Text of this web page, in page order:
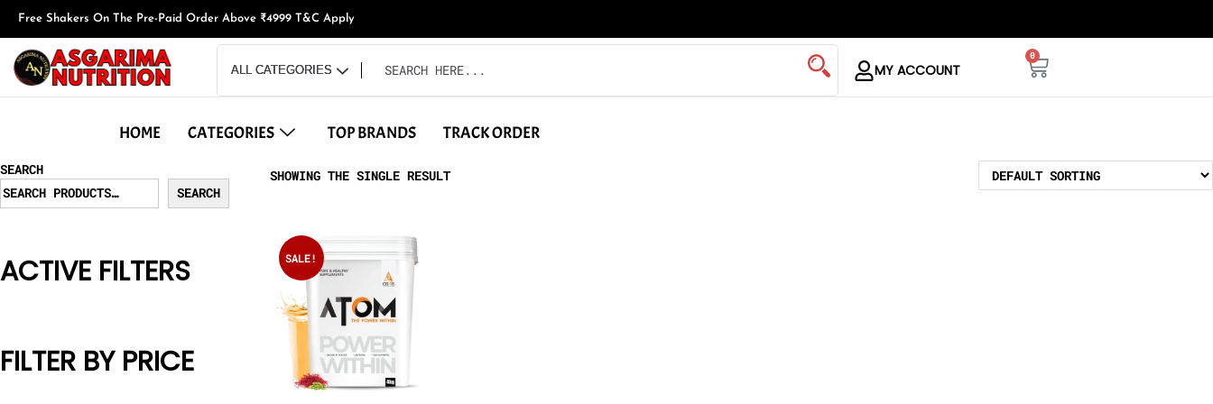
Free Shakers On The Pre-Paid Order Above ₹4999 T&C Apply
MY ACCOUNT
0
HOME CATEGORIES TOP BRANDS TRACK ORDER
SHOWING THE SINGLE RESULT
SALE!
SEARCH
SEARCH
ACTIVE FILTERS
FILTER BY PRICE